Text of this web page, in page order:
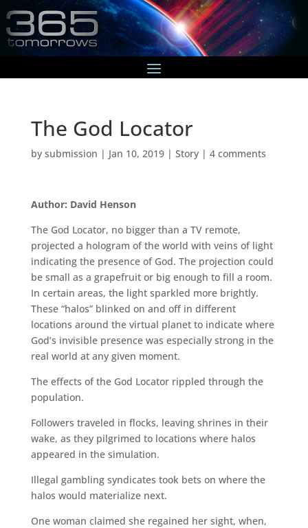
The God Locator
by submission | Jan 10, 2019| Story| 4 comments
Author: David Henson
The God Locator, no bigger than a TV remote,
projected a hologram of the world with veins of light
indicating the presence of God. The projection could
be small as a grapefruit or big enough to fill a room.
In certain areas, the light sparkled more brightly.
These “halos” blinked on and off in different
locations around the virtual planet to indicate where
God’s invisible presence was especially strong in the
real world at any given moment.
The effects of the God Locator rippled through the
population.
Followers traveled in flocks, leaving shrines in their
wake, as they pilgrimed to locations where halos
appeared in the simulation.
Illegal gambling syndicates took bets on where the
halos would materialize next.
One woman claimed she regained her sight, when,